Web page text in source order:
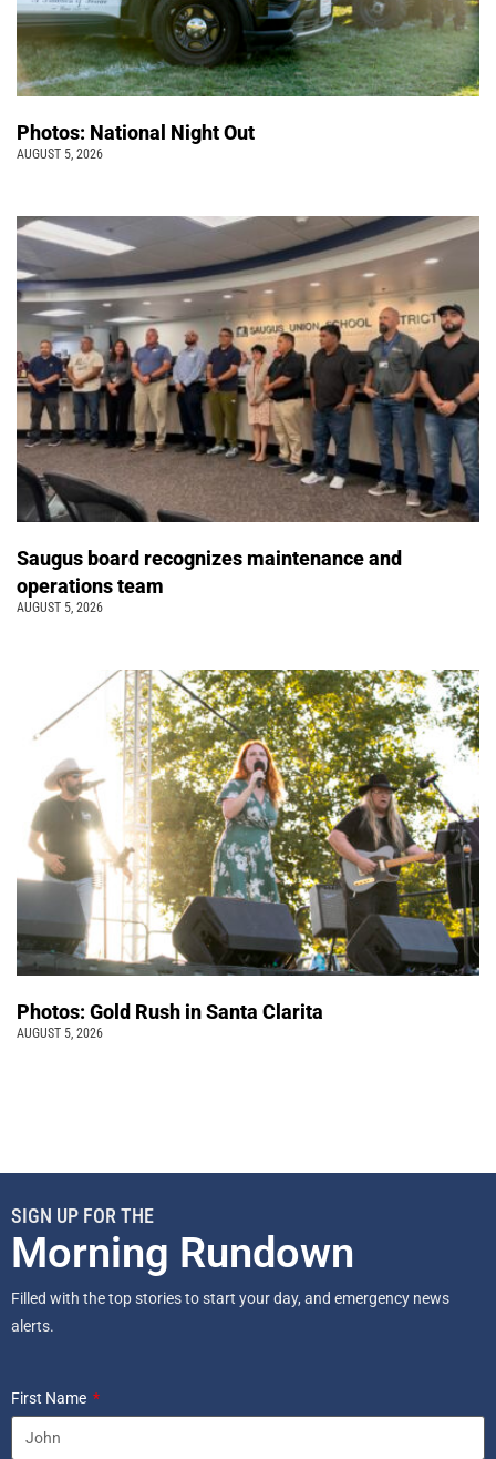
Photos: National Night Out
AUGUST 5, 2026
Saugus board recognizes maintenance and
operations team
AUGUST 5, 2026
Photos: Gold Rush in Santa Clarita
AUGUST 5, 2026
SIGN UP FOR THE
Morning Rundown
Filled with the top stories to start your day, and emergency news
alerts.
First Name